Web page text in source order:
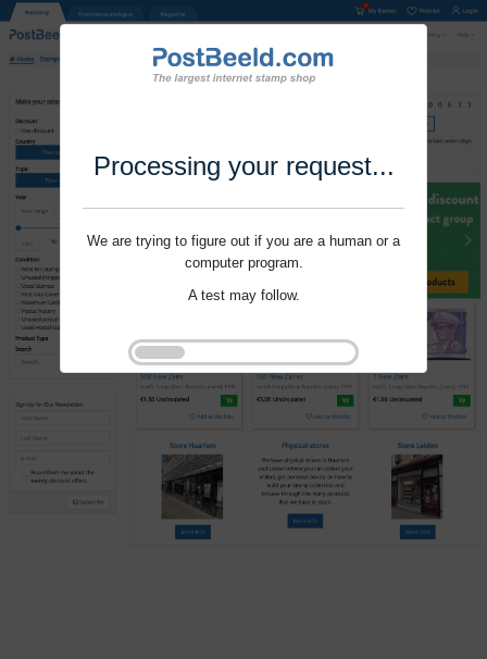
Processing your request...
We are trying to figure out if you are a human or a
computer program.
A test may follow.